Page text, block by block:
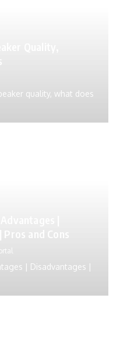
quality, what does
| Disadvantages |